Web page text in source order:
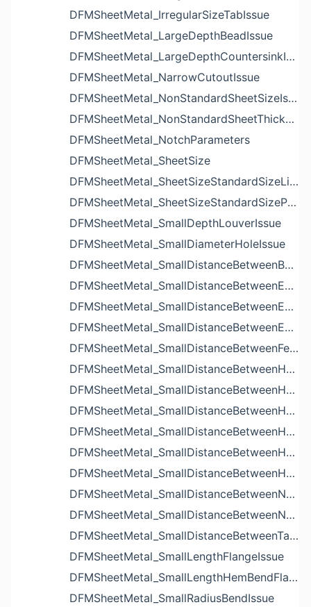
DFMSheetMetal_IrregularSizeTabIssue
DFMSheetMetal_LargeDepthBeadIssue
DFMSheetMetal_LargeDepthCountersinkIssue
DFMSheetMetal_NarrowCutoutIssue
DFMSheetMetal_NonStandardSheetSizeIssue
DFMSheetMetal_NonStandardSheetThicknessIssue
DFMSheetMetal_NotchParameters
DFMSheetMetal_SheetSize
DFMSheetMetal_SheetSizeStandardSizeList
DFMSheetMetal_SheetSizeStandardSizeParameters
DFMSheetMetal_SmallDepthLouverIssue
DFMSheetMetal_SmallDiameterHoleIssue
DFMSheetMetal_SmallDistanceBetweenBendAndLouverIssue
DFMSheetMetal_SmallDistanceBetweenExtrudedHoleAndBendIssue
DFMSheetMetal_SmallDistanceBetweenExtrudedHoleAndEdgeIssue
DFMSheetMetal_SmallDistanceBetweenExtrudedHolesIssue
DFMSheetMetal_SmallDistanceBetweenFeaturesIssue
DFMSheetMetal_SmallDistanceBetweenHoleAndBendIssue
DFMSheetMetal_SmallDistanceBetweenHoleAndCutoutIssue
DFMSheetMetal_SmallDistanceBetweenHoleAndEdgeIssue
DFMSheetMetal_SmallDistanceBetweenHoleAndLouverIssue
DFMSheetMetal_SmallDistanceBetweenHoleAndNotchIssue
DFMSheetMetal_SmallDistanceBetweenHolesIssue
DFMSheetMetal_SmallDistanceBetweenNotchAndBendIssue
DFMSheetMetal_SmallDistanceBetweenNotchesIssue
DFMSheetMetal_SmallDistanceBetweenTabsIssue
DFMSheetMetal_SmallLengthFlangeIssue
DFMSheetMetal_SmallLengthHemBendFlangeIssue
DFMSheetMetal_SmallRadiusBendIssue